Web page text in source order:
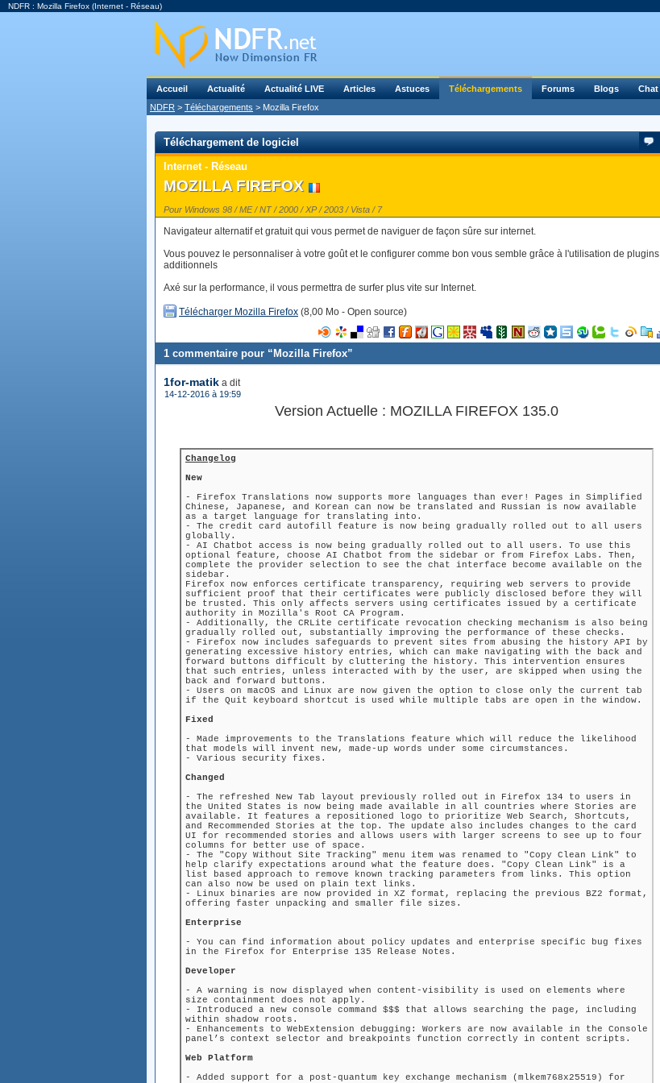
NDFR : Mozilla Firefox (Internet - Réseau)
Accueil Actualité Actualité LIVE Articles Astuces Téléchargements Forums Blogs Chat
NDFR > Téléchargements > Mozilla Firefox
Téléchargement de logiciel
Internet - Réseau
MOZILLA FIREFOX
Pour Windows 98 / ME / NT / 2000 / XP / 2003 / Vista / 7
Navigateur alternatif et gratuit qui vous permet de naviguer de façon sûre sur internet.
Vous pouvez le personnaliser à votre goût et le configurer comme bon vous semble grâce à l'utilisation de plugins
additionnels
Axé sur la performance, il vous permettra de surfer plus vite sur Internet.
Télécharger Mozilla Firefox (8,00 Mo - Open source)
1 commentaire pour “Mozilla Firefox”
1for-matik a dit
14-12-2016 à 19:59
Version Actuelle : MOZILLA FIREFOX 135.0
Changelog
New
- Firefox Translations now supports more languages than ever! Pages in Simplified
Chinese, Japanese, and Korean can now be translated and Russian is now available
as a target language for translating into.
- The credit card autofill feature is now being gradually rolled out to all users
globally.
- AI Chatbot access is now being gradually rolled out to all users. To use this
optional feature, choose AI Chatbot from the sidebar or from Firefox Labs. Then,
complete the provider selection to see the chat interface become available on the
sidebar.
Firefox now enforces certificate transparency, requiring web servers to provide
sufficient proof that their certificates were publicly disclosed before they will
be trusted. This only affects servers using certificates issued by a certificate
authority in Mozilla's Root CA Program.
- Additionally, the CRLite certificate revocation checking mechanism is also being
gradually rolled out, substantially improving the performance of these checks.
- Firefox now includes safeguards to prevent sites from abusing the history API by
generating excessive history entries, which can make navigating with the back and
forward buttons difficult by cluttering the history. This intervention ensures
that such entries, unless interacted with by the user, are skipped when using the
back and forward buttons.
- Users on macOS and Linux are now given the option to close only the current tab
if the Quit keyboard shortcut is used while multiple tabs are open in the window.
Fixed
- Made improvements to the Translations feature which will reduce the likelihood
that models will invent new, made-up words under some circumstances.
- Various security fixes.
Changed
- The refreshed New Tab layout previously rolled out in Firefox 134 to users in
the United States is now being made available in all countries where Stories are
available. It features a repositioned logo to prioritize Web Search, Shortcuts,
and Recommended Stories at the top. The update also includes changes to the card
UI for recommended stories and allows users with larger screens to see up to four
columns for better use of space.
- The "Copy Without Site Tracking" menu item was renamed to "Copy Clean Link" to
help clarify expectations around what the feature does. "Copy Clean Link" is a
list based approach to remove known tracking parameters from links. This option
can also now be used on plain text links.
- Linux binaries are now provided in XZ format, replacing the previous BZ2 format,
offering faster unpacking and smaller file sizes.
Enterprise
- You can find information about policy updates and enterprise specific bug fixes
in the Firefox for Enterprise 135 Release Notes.
Developer
- A warning is now displayed when content-visibility is used on elements where
size containment does not apply.
- Introduced a new console command $$$ that allows searching the page, including
within shadow roots.
- Enhancements to WebExtension debugging: Workers are now available in the Console
panel’s context selector and breakpoints function correctly in content scripts.
Web Platform
- Added support for a post-quantum key exchange mechanism (mlkem768x25519) for